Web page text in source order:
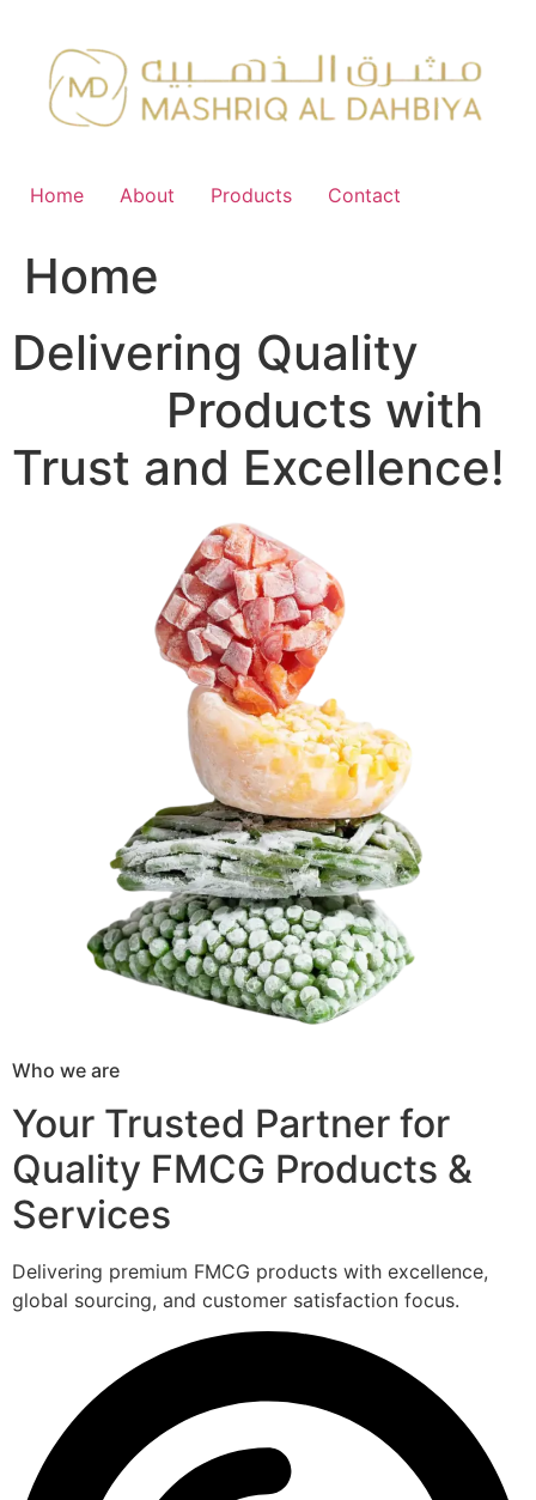
content
Home About Products Contact
Home
Delivering Quality
Products with
Trust and Excellence!
Who we are
Your Trusted Partner for
Quality FMCG Products &
Services
Delivering premium FMCG products with excellence,
global sourcing, and customer satisfaction focus.